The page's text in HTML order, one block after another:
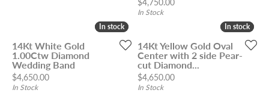
In Stock
In stock
In stock
14Kt White Gold
1.00Ctw Diamond
Wedding Band
Price:
$4,650.00
In Stock
In stock
In stock
14Kt Yellow Gold Oval
Center with 2 side Pear-
cut Diamond...
Price:
$4,650.00
In Stock